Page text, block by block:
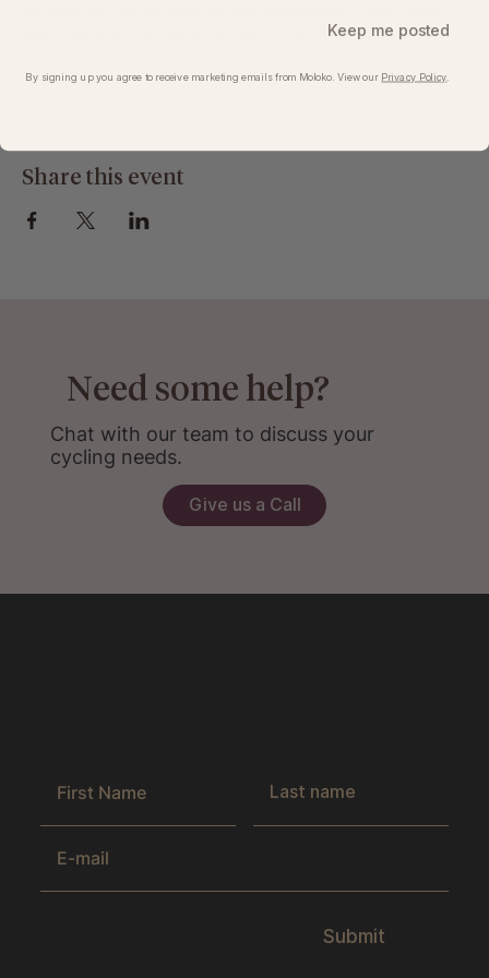
reach out to a ride captain or get in touch with us post-ride
Share this event
Give us a Call
Need some help?
Chat with our team to discuss your
cycling needs.
Submit
Keep me posted
By signing up you agree to receive marketing emails from Moloko. View our​ Privacy Policy